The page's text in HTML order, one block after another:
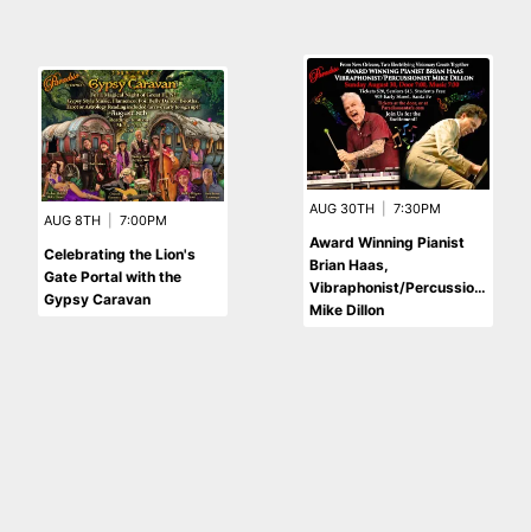
AUG 8TH 7:00PM
Celebrating the Lion's
Gate Portal with the
Gypsy Caravan
AUG 30TH 7:30PM
Award Winning Pianist
Brian Haas,
Vibraphonist/Percussionist
Mike Dillon